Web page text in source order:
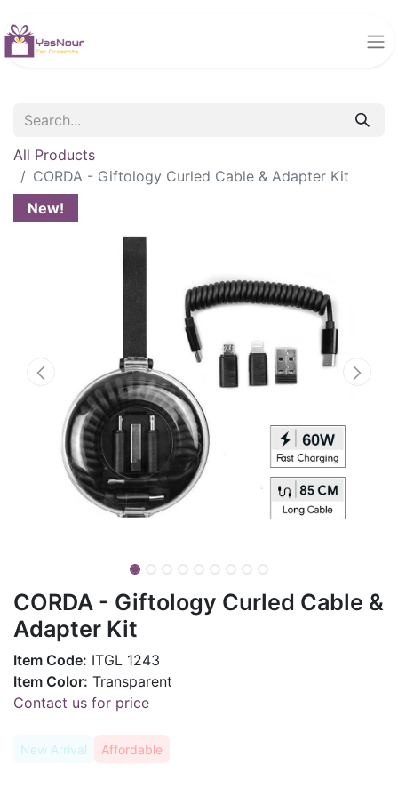
All Products
CORDA - Giftology Curled Cable & Adapter Kit
New!
CORDA - Giftology Curled Cable &
Adapter Kit
Item Code: ITGL 1243
Item Color: Transparent
Contact us for price
New Arrival Affordable